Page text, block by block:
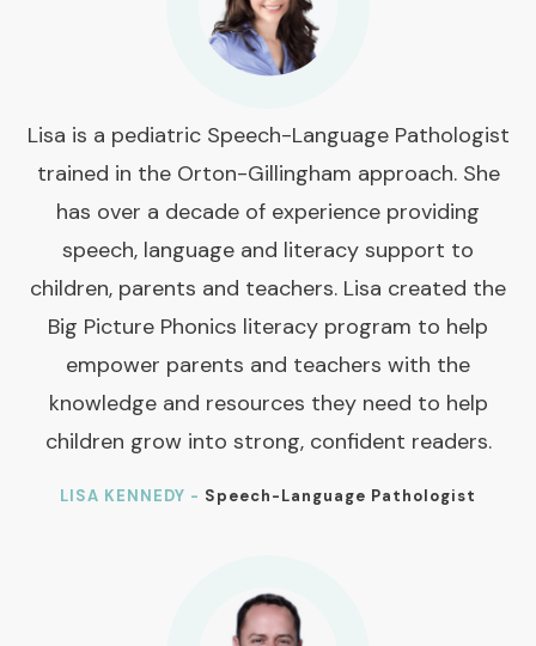
Lisa is a pediatric Speech-Language Pathologist
trained in the Orton-Gillingham approach. She
has over a decade of experience providing
speech, language and literacy support to
children, parents and teachers. Lisa created the
Big Picture Phonics literacy program to help
empower parents and teachers with the
knowledge and resources they need to help
children grow into strong, confident readers.
LISA KENNEDY - Speech-Language Pathologist